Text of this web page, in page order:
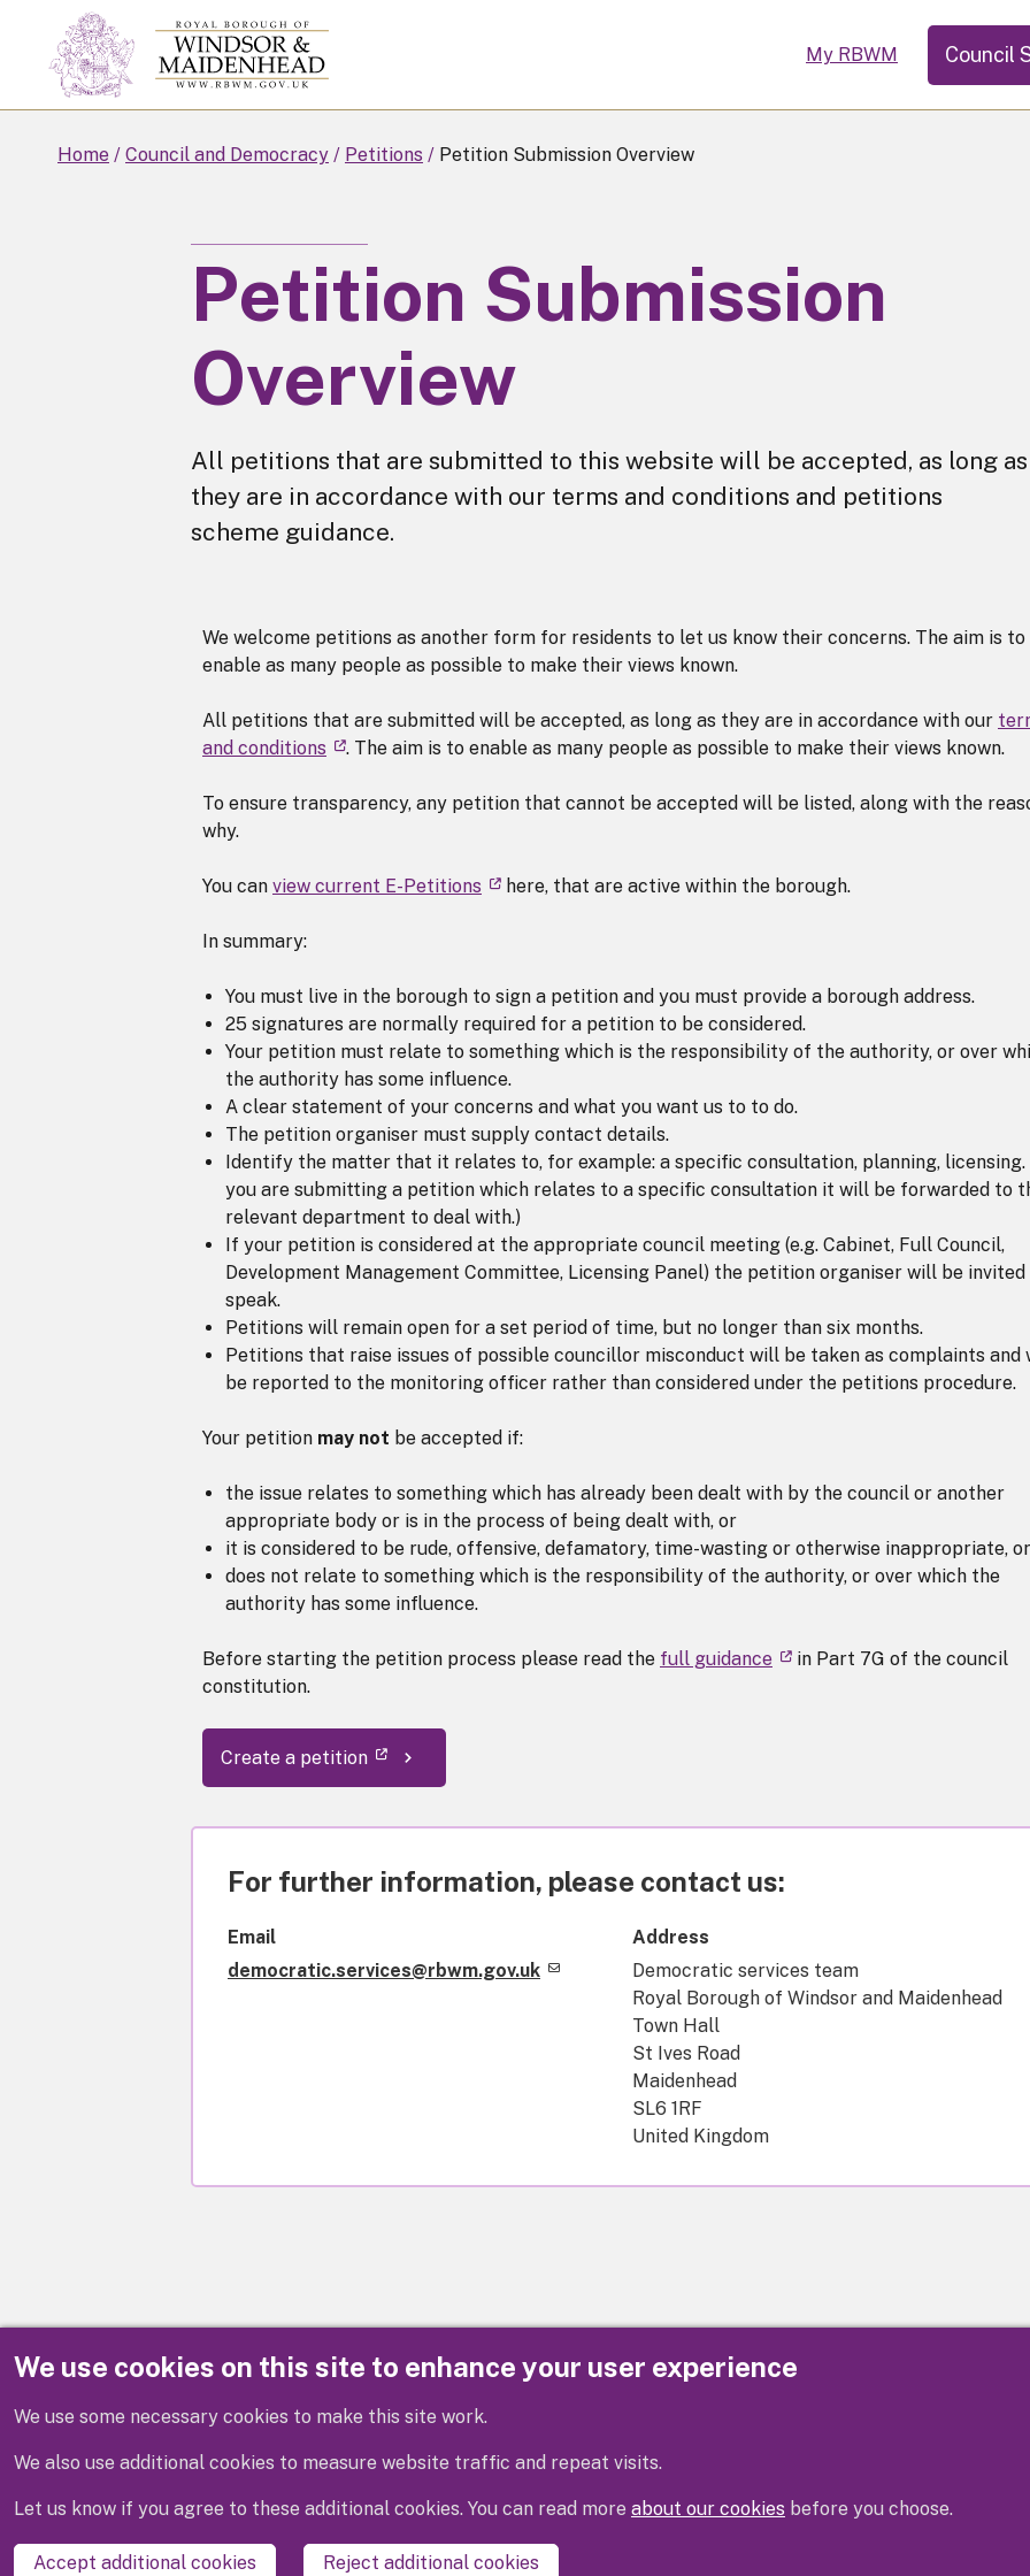
We use cookies on this site to enhance your user experience
We use some necessary cookies to make this site work.
We also use additional cookies to measure website traffic and repeat visits.
Let us know if you agree to these additional cookies. You can read more about our cookies before you choose.
Accept additional cookies Reject additional cookies
Skip
to
main
My RBWM Council
Home Council and Democracy Petitions Petition Submission Overview
Petition Submission
Overview
All petitions that are submitted to this website will be accepted, as long as
they are in accordance with our terms and conditions and petitions
scheme guidance.
We welcome petitions as another form for residents to let us know their concerns. The aim is to
enable as many people as possible to make their views known.
All petitions that are submitted will be accepted, as long as they are in accordance with our
and conditions
. The aim is to enable as many people as possible to make their views known.
To ensure transparency, any petition that cannot be accepted will be listed, along with the
why.
You can view current E-Petitions here, that are active within the borough.
In summary:
You must live in the borough to sign a petition and you must provide a borough address.
25 signatures are normally required for a petition to be considered.
Your petition must relate to something which is the responsibility of the authority, or over
the authority has some influence.
A clear statement of your concerns and what you want us to to do.
The petition organiser must supply contact details.
Identify the matter that it relates to, for example: a specific consultation, planning, licensing.
you are submitting a petition which relates to a specific consultation it will be forwarded to
relevant department to deal with.)
If your petition is considered at the appropriate council meeting (e.g. Cabinet, Full Council,
Development Management Committee, Licensing Panel) the petition organiser will be
speak.
Petitions will remain open for a set period of time, but no longer than six months.
Petitions that raise issues of possible councillor misconduct will be taken as complaints and
be reported to the monitoring officer rather than considered under the petitions procedure.
Your petition may not be accepted if:
the issue relates to something which has already been dealt with by the council or another
appropriate body or is in the process of being dealt with, or
it is considered to be rude, offensive, defamatory, time-wasting or otherwise inappropriate,
does not relate to something which is the responsibility of the authority, or over which the
authority has some influence.
Before starting the petition process please read the full guidance
in Part 7G of the council
constitution.
Create a petition
For further information, please contact us:
Email
democratic.services@rbwm.gov.uk
Address
Democratic services team
Royal Borough of Windsor and Maidenhead
Town Hall
St Ives Road
Maidenhead
SL6 1RF
United Kingdom
Disclaimer